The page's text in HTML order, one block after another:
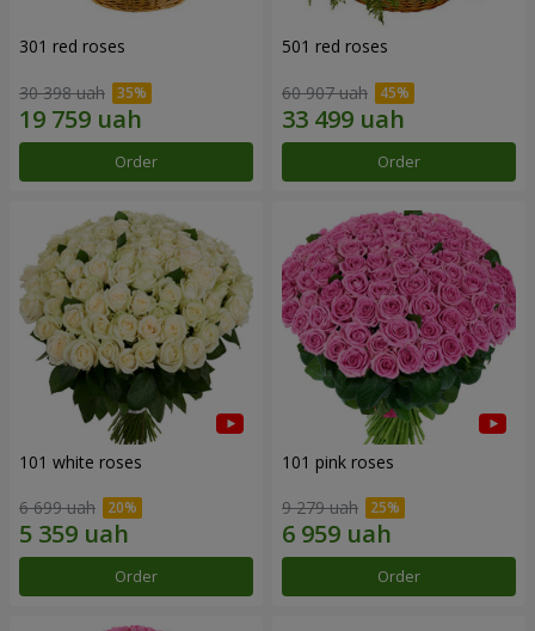
301 red roses
30 398 uah
Order
501 red roses
60 907 uah
Order
101 white roses
6 699 uah
Order
101 pink roses
9 279 uah
Order